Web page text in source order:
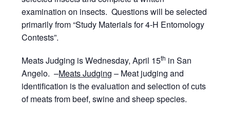
examination on insects. Questions will be selected
primarily from “Study Materials for 4-H Entomology
Contests”.
Meats Judging is Wednesday, April 15th in San
Angelo. –Meats Judging – Meat judging and
identification is the evaluation and selection of cuts
of meats from beef, swine and sheep species.